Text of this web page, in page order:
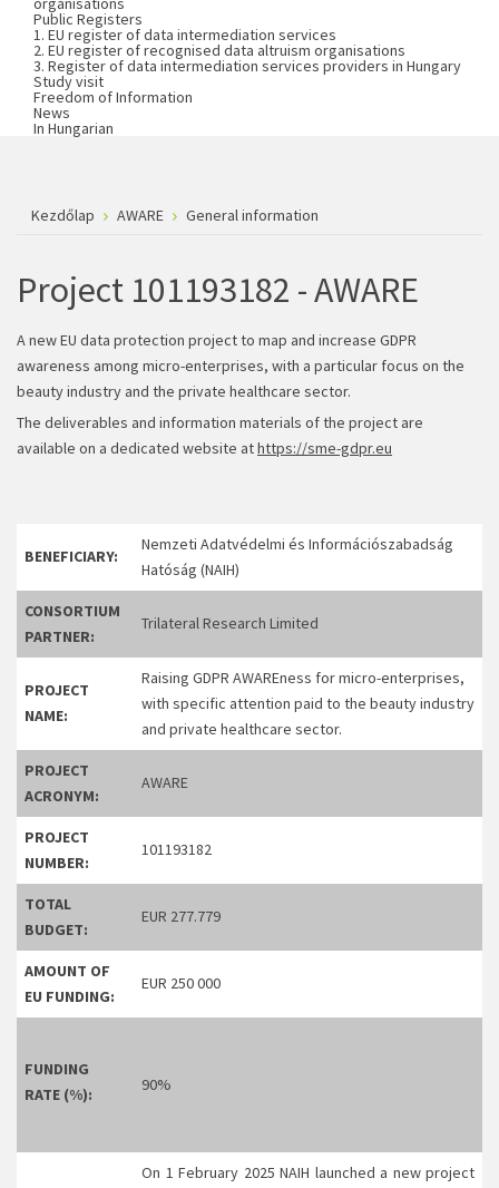
Public Registers
1. EU register of data intermediation services
2. EU register of recognised data altruism organisations
3. Register of data intermediation services providers in Hungary
Study visit
Freedom of Information
News
In Hungarian
Kezdőlap AWARE General information
Project 101193182 - AWARE
A new EU data protection project to map and increase GDPR
awareness among micro-enterprises, with a particular focus on the
beauty industry and the private healthcare sector.
The deliverables and information materials of the project are
available on a dedicated website athttps://sme-gdpr.eu
BENEFICIARY:
Nemzeti Adatvédelmi és Információszabadság
Hatóság (NAIH)
CONSORTIUM
PARTNER:
Trilateral Research Limited
PROJECT
NAME:
Raising GDPR AWAREness for micro-enterprises,
with specific attention paid to the beauty industry
and private healthcare sector.
PROJECT
ACRONYM:
AWARE
PROJECT
NUMBER:
101193182
TOTAL
BUDGET:
EUR 277.779
AMOUNT OF
EU FUNDING:
EUR 250 000
FUNDING
RATE (%):
90%
On 1 February 2025 NAIH launched a new project